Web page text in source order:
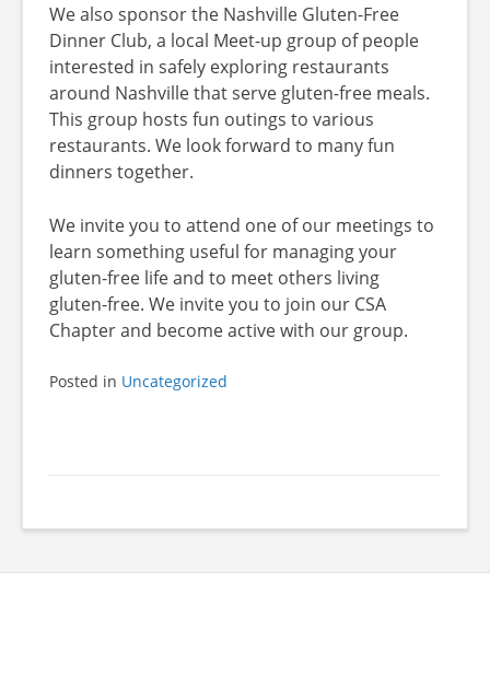
We also sponsor the Nashville Gluten-Free
Dinner Club, a local Meet-up group of people
interested in safely exploring restaurants
around Nashville that serve gluten-free meals.
This group hosts fun outings to various
restaurants. We look forward to many fun
dinners together.
We invite you to attend one of our meetings to
learn something useful for managing your
gluten-free life and to meet others living
gluten-free. We invite you to join our CSA
Chapter and become active with our group.
Posted in Uncategorized